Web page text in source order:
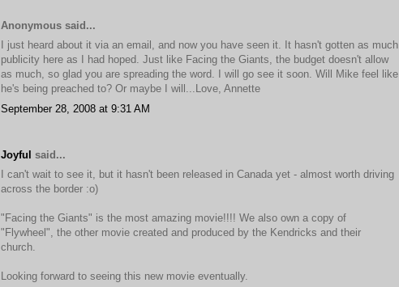
Anonymous said...
I just heard about it via an email, and now you have seen it. It hasn't gotten as much
publicity here as I had hoped. Just like Facing the Giants, the budget doesn't allow
as much, so glad you are spreading the word. I will go see it soon. Will Mike feel like
he's being preached to? Or maybe I will...Love, Annette
September 28, 2008 at 9:31 AM
Joyful said...
I can't wait to see it, but it hasn't been released in Canada yet - almost worth driving
across the border :o)
"Facing the Giants" is the most amazing movie!!!! We also own a copy of
"Flywheel", the other movie created and produced by the Kendricks and their
church.
Looking forward to seeing this new movie eventually.